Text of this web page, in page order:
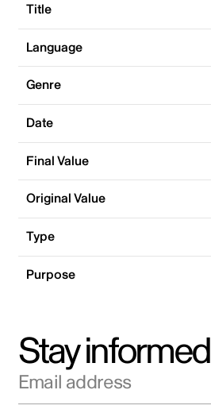
Title
Language
Genre
Date
Final Value
Original Value
Type
Purpose
Stay informed
Email address